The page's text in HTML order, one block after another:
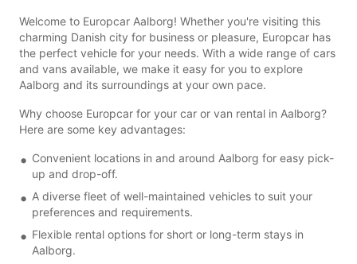
Welcome to Europcar Aalborg! Whether you're visiting this
charming Danish city for business or pleasure, Europcar has
the perfect vehicle for your needs. With a wide range of cars
and vans available, we make it easy for you to explore
Aalborg and its surroundings at your own pace.
Why choose Europcar for your car or van rental in Aalborg?
Here are some key advantages:
Convenient locations in and around Aalborg for easy pick-
up and drop-off.
A diverse fleet of well-maintained vehicles to suit your
preferences and requirements.
Flexible rental options for short or long-term stays in
Aalborg.